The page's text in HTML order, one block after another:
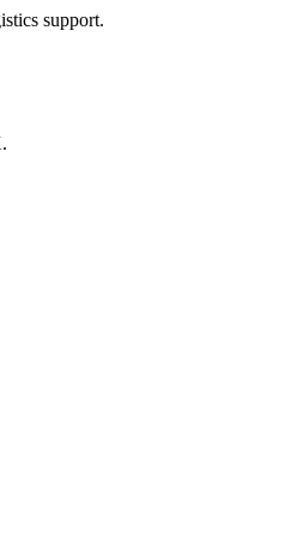
support.
.